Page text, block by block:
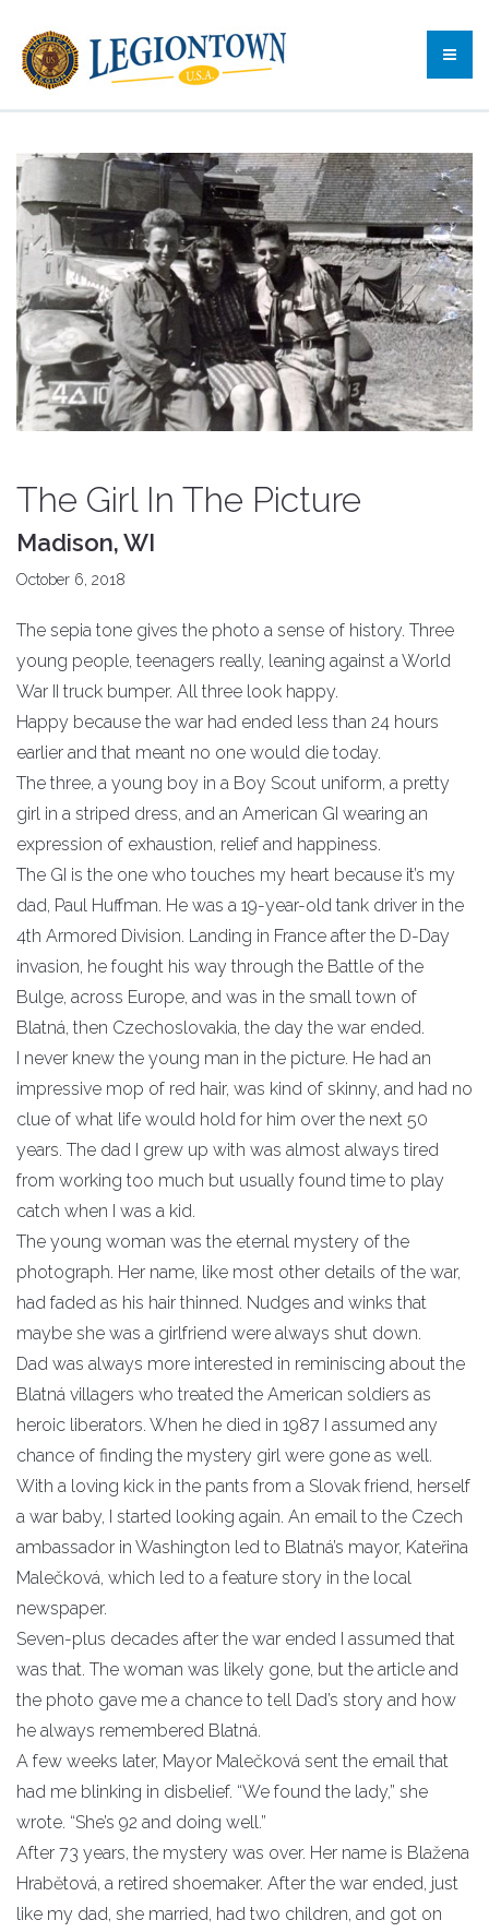
The Girl In The Picture
Madison, WI
October 6, 2018
The sepia tone gives the photo a sense of history. Three
young people, teenagers really, leaning against a World
War II truck bumper. All three look happy.
Happy because the war had ended less than 24 hours
earlier and that meant no one would die today.
The three, a young boy in a Boy Scout uniform, a pretty
girl in a striped dress, and an American GI wearing an
expression of exhaustion, relief and happiness.
The GI is the one who touches my heart because it’s my
dad, Paul Huffman. He was a 19-year-old tank driver in the
4th Armored Division. Landing in France after the D-Day
invasion, he fought his way through the Battle of the
Bulge, across Europe, and was in the small town of
Blatná, then Czechoslovakia, the day the war ended.
I never knew the young man in the picture. He had an
impressive mop of red hair, was kind of skinny, and had no
clue of what life would hold for him over the next 50
years. The dad I grew up with was almost always tired
from working too much but usually found time to play
catch when I was a kid.
The young woman was the eternal mystery of the
photograph. Her name, like most other details of the war,
had faded as his hair thinned. Nudges and winks that
maybe she was a girlfriend were always shut down.
Dad was always more interested in reminiscing about the
Blatná villagers who treated the American soldiers as
heroic liberators. When he died in 1987 I assumed any
chance of finding the mystery girl were gone as well.
With a loving kick in the pants from a Slovak friend, herself
a war baby, I started looking again. An email to the Czech
ambassador in Washington led to Blatná’s mayor, Kateřina
Malečková, which led to a feature story in the local
newspaper.
Seven-plus decades after the war ended I assumed that
was that. The woman was likely gone, but the article and
the photo gave me a chance to tell Dad’s story and how
he always remembered Blatná.
A few weeks later, Mayor Malečková sent the email that
had me blinking in disbelief. “We found the lady,” she
wrote. “She’s 92 and doing well.”
After 73 years, the mystery was over. Her name is Blažena
Hrabĕtová, a retired shoemaker. After the war ended, just
like my dad, she married, had two children, and got on